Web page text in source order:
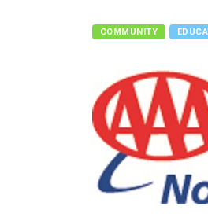
COMMUNITY